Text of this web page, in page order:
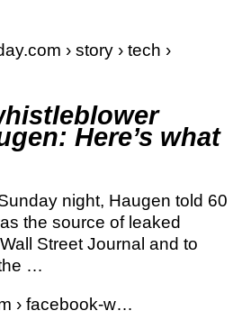
› story › tech ›
Here’s what
night, Haugen told 60
the source of leaked
Street Journal and to
…
› facebook-w…